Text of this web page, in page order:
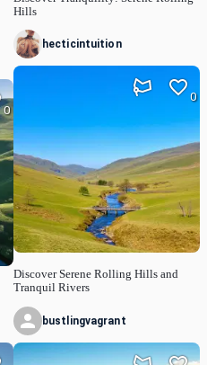
0
Hills
hecticintuition
Discover Serene Rolling Hills and
Tranquil Rivers
0
bustlingvagrant